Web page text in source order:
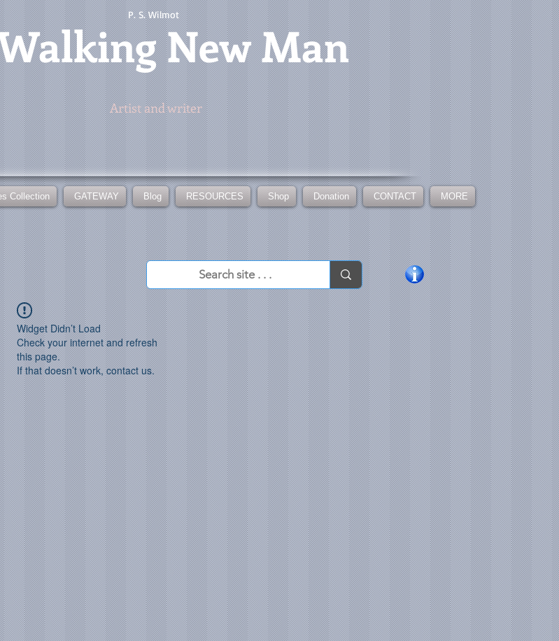
P. S. Wilmot
New Man
Artist and writer
Collection GATEWAY Blog RESOURCES Shop Donation CONTACT MORE
Widget Didn’t Load
Check your internet and refresh
this page.
If that doesn’t work, contact us.